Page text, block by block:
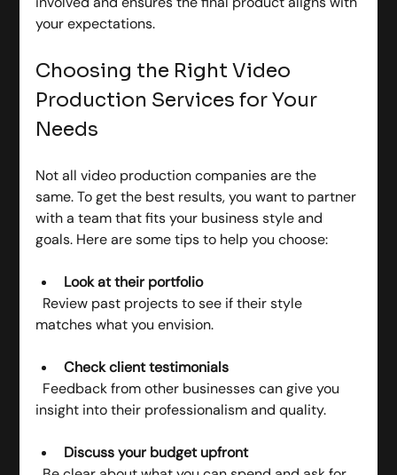
your expectations.
Choosing the Right Video
Production Services for Your
Needs
Not all video production companies are the
same. To get the best results, you want to partner
with a team that fits your business style and
goals. Here are some tips to help you choose:
Look at their portfolio
matches what you envision.
Check client testimonials
insight into their professionalism and quality.
Discuss your budget upfront